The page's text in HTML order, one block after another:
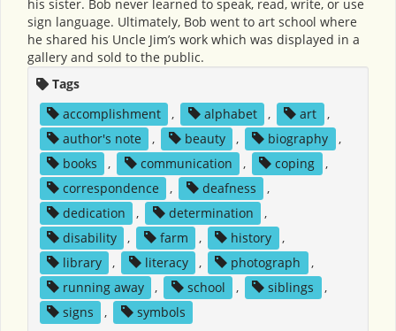
his sister. Bob never learned to speak, read, write, or use
sign language. Ultimately, Bob went to art school where
he shared his Uncle Jim’s work which was displayed in a
gallery and sold to the public.
Tags
accomplishment
, alphabet , art
,
author's note
, beauty , biography
,
books
, communication , coping
,
correspondence
, deafness
,
dedication
, determination
,
disability
, farm , history
,
library
, literacy , photograph
,
running away
, school , siblings
,
signs
, symbols